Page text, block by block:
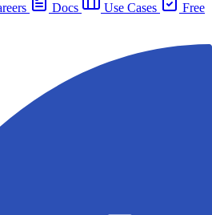
Docs Use Cases
Free